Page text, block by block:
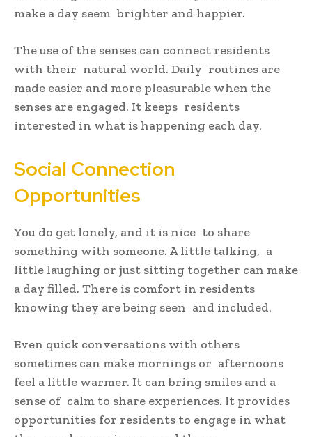
make a day seem brighter and happier.
The use of the senses can connect residents
with their natural world. Daily routines are
made easier and more pleasurable when the
senses are engaged. It keeps residents
interested in what is happening each day.
Social Connection
Opportunities
You do get lonely, and it is nice to share
something with someone. A little talking, a
little laughing or just sitting together can make
a day filled. There is comfort in residents
knowing they are being seen and included.
Even quick conversations with others
sometimes can make mornings or afternoons
feel a little warmer. It can bring smiles and a
sense of calm to share experiences. It provides
opportunities for residents to engage in what